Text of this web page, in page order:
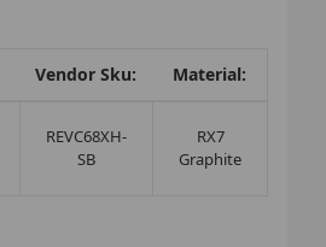
Vendor Sku: Material:
REVC68XH-
SB
RX7
Graphite